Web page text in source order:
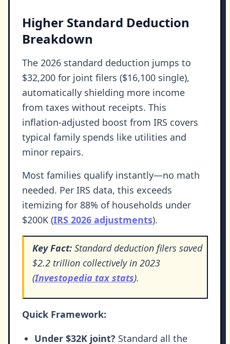
Higher Standard Deduction
Breakdown
The 2026 standard deduction jumps to
$32,200 for joint filers ($16,100 single),
automatically shielding more income
from taxes without receipts. This
inflation-adjusted boost from IRS covers
typical family spends like utilities and
minor repairs.
Most families qualify instantly—no math
needed. Per IRS data, this exceeds
itemizing for 88% of households under
$200K (IRS 2026 adjustments).
Key Fact: Standard deduction filers saved
$2.2 trillion collectively in 2023
(Investopedia tax stats).
Quick Framework:
Under $32K joint? Standard all the